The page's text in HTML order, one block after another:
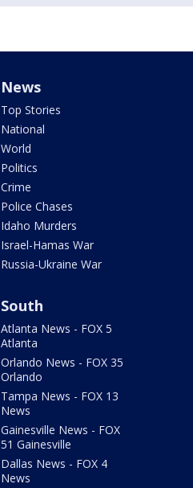
News
Top Stories
National
World
Politics
Crime
Police Chases
Idaho Murders
Israel-Hamas War
Russia-Ukraine War
South
Atlanta News - FOX 5
Atlanta
Orlando News - FOX 35
Orlando
Tampa News - FOX 13
News
Gainesville News - FOX
51 Gainesville
Dallas News - FOX 4
News